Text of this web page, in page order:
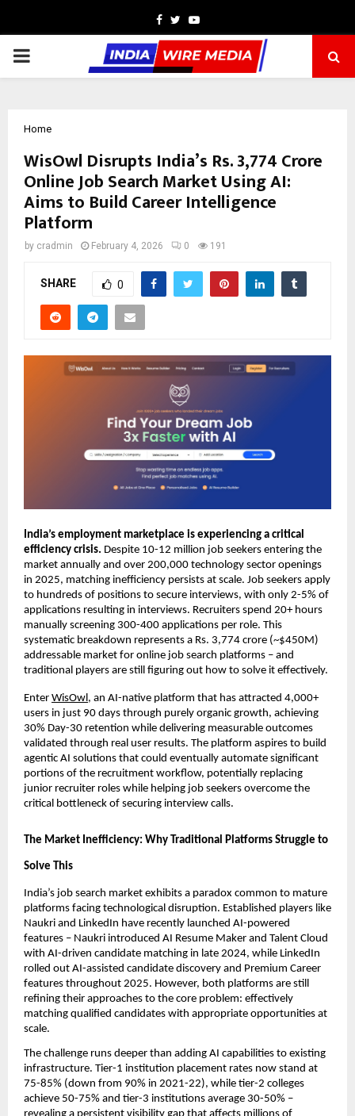
Facebook
TwitterYoutube
PRIMARY
Home
WisOwl Disrupts India’s Rs. 3,774 Crore
Online Job Search Market Using AI:
Aims to Build Career Intelligence
Platform
by cradmin February 4, 2026 0 191
SHARE 0
India’s employment marketplace is experiencing a critical
efficiency crisis. Despite 10-12 million job seekers entering the
market annually and over 200,000 technology sector openings
in 2025, matching inefficiency persists at scale. Job seekers apply
to hundreds of positions to secure interviews, with only 2-5% of
applications resulting in interviews. Recruiters spend 20+ hours
manually screening 300-400 applications per role. This
systematic breakdown represents a Rs. 3,774 crore (~$450M)
addressable market for online job search platforms – and
traditional players are still figuring out how to solve it effectively.
Enter WisOwl, an AI-native platform that has attracted 4,000+
users in just 90 days through purely organic growth, achieving
30% Day-30 retention while delivering measurable outcomes
validated through real user results. The platform aspires to build
agentic AI solutions that could eventually automate significant
portions of the recruitment workflow, potentially replacing
junior recruiter roles while helping job seekers overcome the
critical bottleneck of securing interview calls.
The Market Inefficiency: Why Traditional Platforms Struggle to
Solve This
India’s job search market exhibits a paradox common to mature
platforms facing technological disruption. Established players like
Naukri and LinkedIn have recently launched AI-powered
features – Naukri introduced AI Resume Maker and Talent Cloud
with AI-driven candidate matching in late 2024, while LinkedIn
rolled out AI-assisted candidate discovery and Premium Career
features throughout 2025. However, both platforms are still
refining their approaches to the core problem: effectively
matching qualified candidates with appropriate opportunities at
scale.
The challenge runs deeper than adding AI capabilities to existing
infrastructure. Tier-1 institution placement rates now stand at
75-85% (down from 90% in 2021-22), while tier-2 colleges
achieve 50-75% and tier-3 institutions average 30-50% –